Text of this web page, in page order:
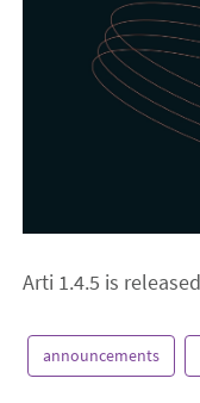
Arti 1.4.5 is
announcements